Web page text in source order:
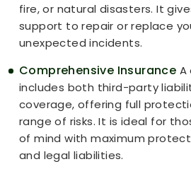
fire, or natural disasters. It
support to repair or replace
unexpected incidents.
Comprehensive Insurance A
includes both third-party
coverage, offering full
range of risks. It is ideal for
of mind with maximum
and legal liabilities.